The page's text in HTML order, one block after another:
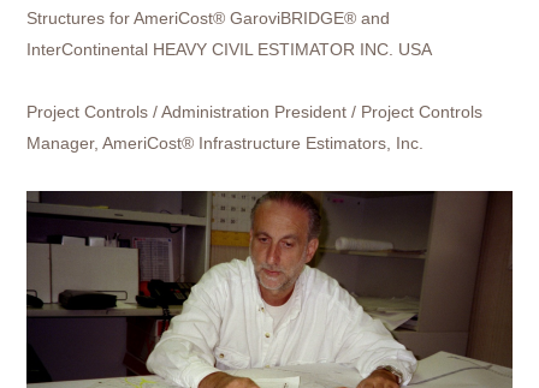
Structures for AmeriCost® GaroviBRIDGE® and
InterContinental HEAVY CIVIL ESTIMATOR INC. USA
Project Controls / Administration President / Project Controls
Manager, AmeriCost® Infrastructure Estimators, Inc.